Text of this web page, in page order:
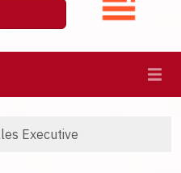
Executive